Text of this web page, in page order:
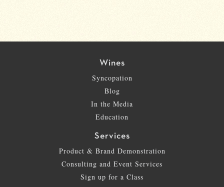
Wines
Syncopation
Blog
In the Media
Education
Services
Product & Brand Demonstration
Consulting and Event Services
Sign up for a Class